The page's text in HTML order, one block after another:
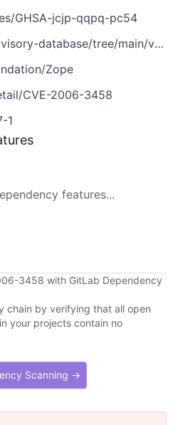
GHSA-jcjp-qqpq-pc54
tree/main/vulns/zope2/PYSEC-2006-7.yaml
Zope
CVE-2006-3458
1
features...
3458 with GitLab Dependency
chain by verifying that all open
your projects contain no
Scanning →